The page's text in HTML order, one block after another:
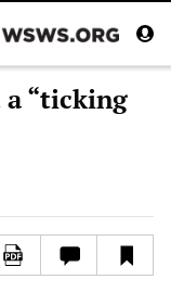
“ticking